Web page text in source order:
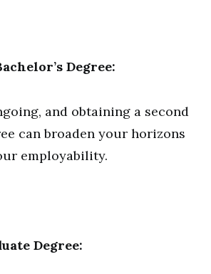
Degree:
and obtaining a second
can broaden your horizons
employability.
Degree: